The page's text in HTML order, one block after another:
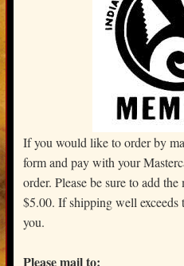
If you would like to order by
form and pay with your
order. Please be sure to add
$5.00. If shipping well
you.
Please mail to: